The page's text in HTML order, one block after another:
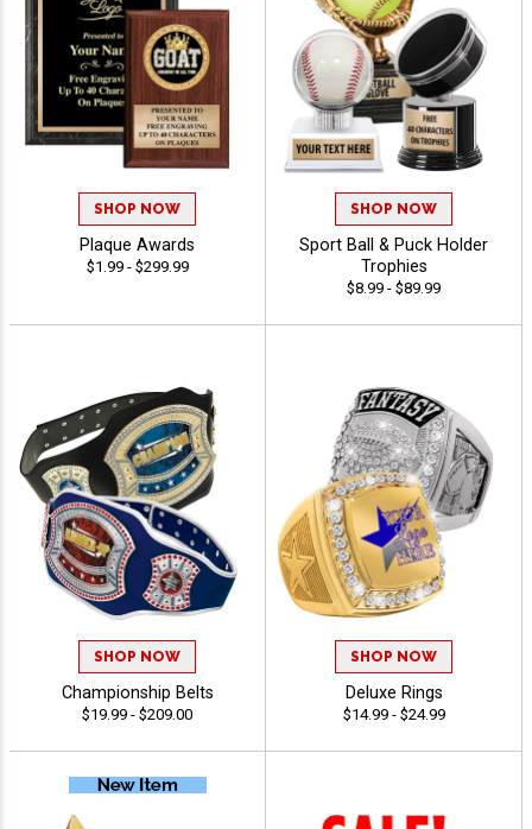
SHOP NOW
Plaque Awards
$1.99 - $299.99
SHOP NOW
Sport Ball & Puck Holder
Trophies
$8.99 - $89.99
SHOP NOW
Championship Belts
$19.99 - $209.00
SHOP NOW
Deluxe Rings
$14.99 - $24.99